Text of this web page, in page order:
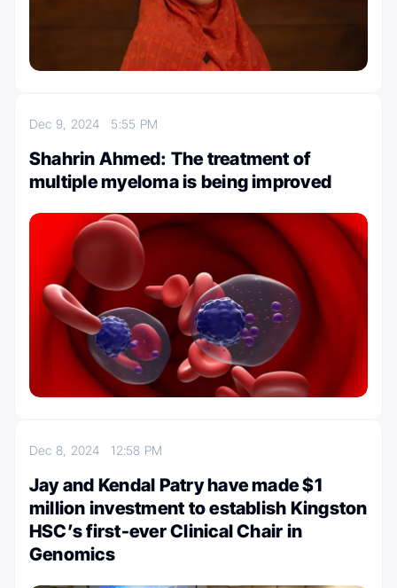
Dec 9, 2024 5:55 PM
Shahrin Ahmed: The treatment of
multiple myeloma is being improved
Dec 8, 202412:58 PM
Jay and Kendal Patry have made $1
million investment to establish Kingston
HSC’s first-ever Clinical Chair in
Genomics